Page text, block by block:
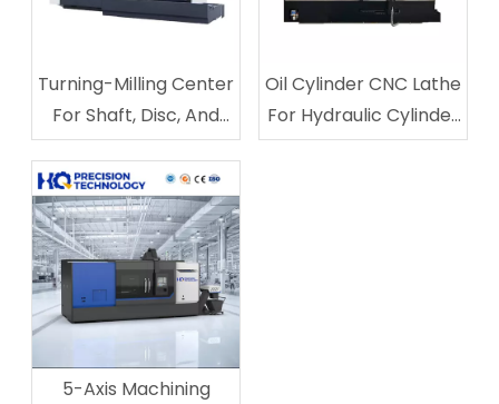
Turning-Milling Center
For Shaft, Disc, And
Keyway Machining
Oil Cylinder CNC Lathe
For Hydraulic Cylinder
Processing
5-Axis Machining